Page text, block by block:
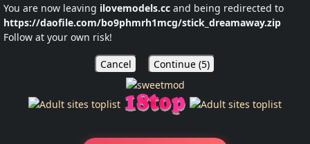
You are now leaving ilovemodels.cc and being redirected to
https://daofile.com/bo9phmrh1mcg/stick_dreamaway.zip
Follow at your own risk!
Cancel Continue (5)